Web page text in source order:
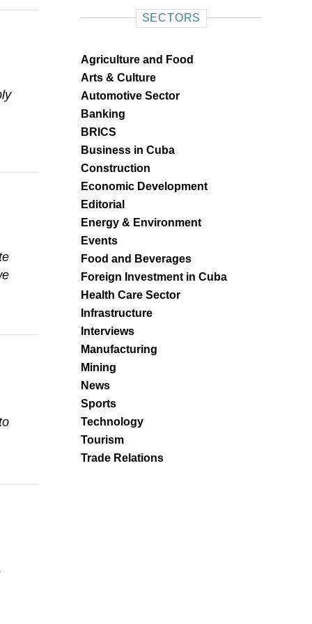
SECTORS
Agriculture and Food
Arts & Culture
Automotive Sector
Banking
BRICS
Business in Cuba
Construction
Economic Development
Editorial
Energy & Environment
Events
Food and Beverages
Foreign Investment in Cuba
Health Care Sector
Infrastructure
Interviews
Manufacturing
Mining
News
Sports
Technology
Tourism
Trade Relations